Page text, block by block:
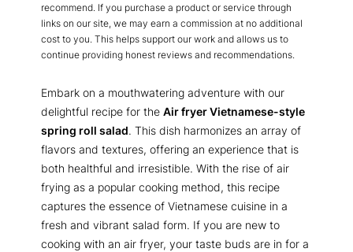
recommend. If you purchase a product or service through
links on our site, we may earn a commission at no additional
cost to you. This helps support our work and allows us to
continue providing honest reviews and recommendations.
Embark on a mouthwatering adventure with our
delightful recipe for the Air fryer Vietnamese-style
spring roll salad. This dish harmonizes an array of
flavors and textures, offering an experience that is
both healthful and irresistible. With the rise of air
frying as a popular cooking method, this recipe
captures the essence of Vietnamese cuisine in a
fresh and vibrant salad form. If you are new to
cooking with an air fryer, your taste buds are in for a